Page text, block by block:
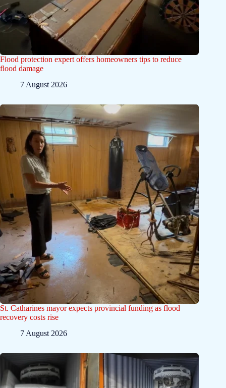
Flood protection expert offers homeowners tips to reduce
flood damage
7 August 2026
St. Catharines mayor expects provincial funding as flood
recovery costs rise
7 August 2026